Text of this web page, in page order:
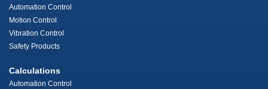
Automation Control
Motion Control
Vibration Control
Safety Products
Calculations
Automation Control